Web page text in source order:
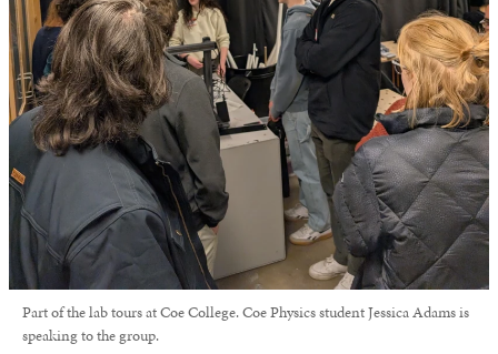
Part of the lab tours at Coe College. Coe Physics student Jessica Adams is
speaking to the group.